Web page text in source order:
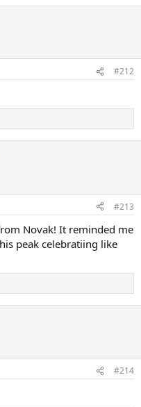
#212
#213
Novak! It reminded me
peak celebratiing like
#214